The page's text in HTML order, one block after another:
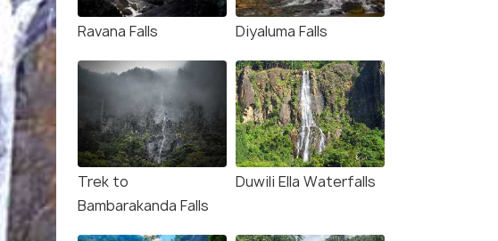
Ravana Falls Diyaluma Falls
Trek to
Bambarakanda Falls
Duwili Ella Waterfalls